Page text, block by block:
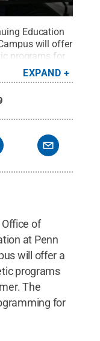
Education
will offer
programs for
campus has
than 20
EXPAND
Office of
at Penn
will offer a
programs
The
for